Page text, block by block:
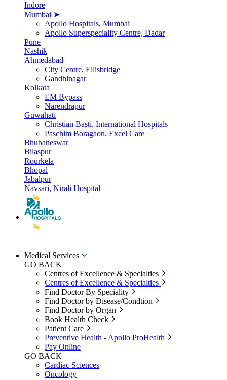
Indore
Mumbai ➤
Apollo Hospitals, Mumbai
Apollo Superspeciality Centre, Dadar
Pune
Nashik
Ahmedabad
City Centre, Ellisbridge
Gandhinagar
Kolkata
EM Bypass
Narendrapur
Guwahati
Christian Basti, International Hospitals
Paschim Boragaon, Excel Care
Bhubaneswar
Bilaspur
Rourkela
Bhopal
Jabalpur
Navsari, Nirali Hospital
Medical Services
GO BACK
Centres of Excellence & Specialties
Centres of Excellence & Specialties
Find Doctor By Speciality
Find Doctor by Disease/Condtion
Find Doctor by Organ
Book Health Check
Patient Care
Preventive Health - Apollo ProHealth
Pay Online
GO BACK
Cardiac Sciences
Oncology